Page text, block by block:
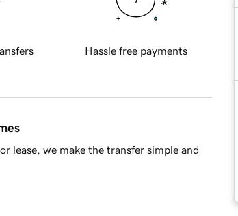
Hassle free payments
lease, we make the transfer simple and